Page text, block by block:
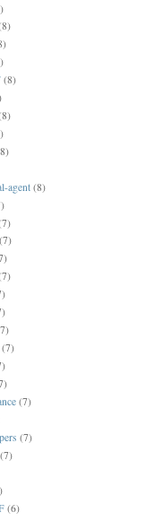
(8)
agent (8)
(7)
(7)
(7)
(7)
(7)
(6)